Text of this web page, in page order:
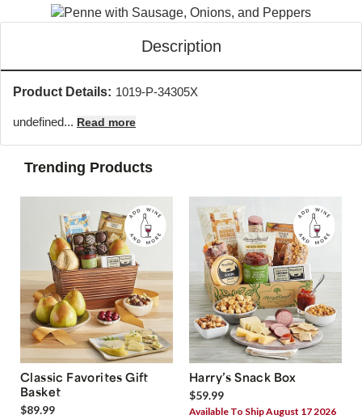
Description
Product Details: 1019-P-34305X
undefined... Read more
Trending Products
Classic Favorites Gift
Basket
$89.99
Harry’s Snack Box
$59.99
Available To Ship August 17 2026